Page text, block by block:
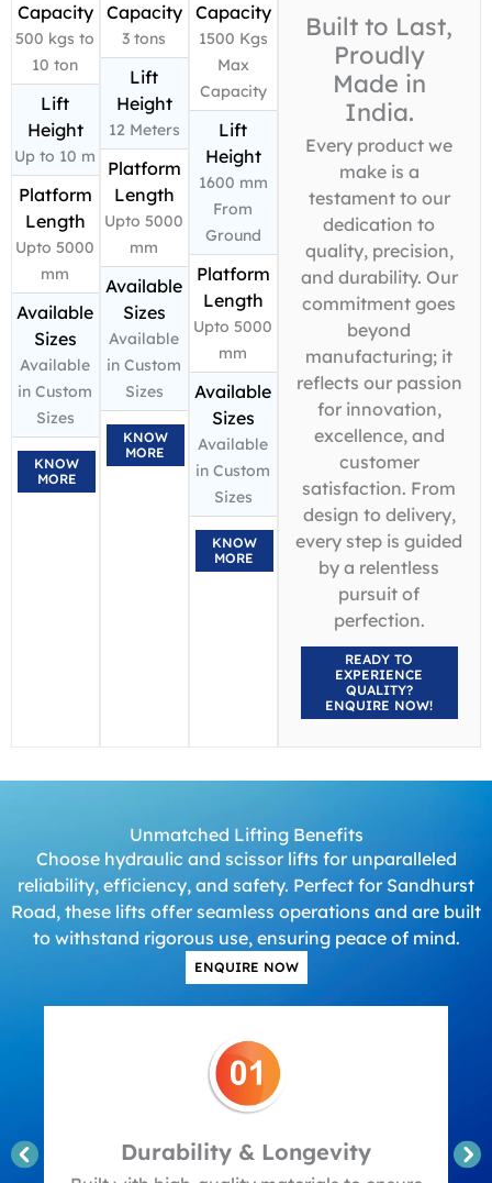
Capacity
500 kgs to
10 ton
Lift
Height
Up to 10 m
Platform
Length
Upto 5000
mm
Available
Sizes
Available
in Custom
Sizes
KNOW
MORE
Capacity
3 tons
Lift
Height
12 Meters
Platform
Length
Upto 5000
mm
Available
Sizes
Available
in Custom
Sizes
KNOW
MORE
Capacity
1500 Kgs
Max
Capacity
Lift
Height
1600 mm
From
Ground
Platform
Length
Upto 5000
mm
Available
Sizes
Available
in Custom
Sizes
KNOW
MORE
Built to Last,
Proudly
Made in
India.
Every product we
make is a
testament to our
dedication to
quality, precision,
and durability. Our
commitment goes
beyond
manufacturing; it
reflects our passion
for innovation,
excellence, and
customer
satisfaction. From
design to delivery,
every step is guided
by a relentless
pursuit of
perfection.
READY TO
EXPERIENCE
QUALITY?
ENQUIRE NOW!
Unmatched Lifting Benefits
Choose hydraulic and scissor lifts for unparalleled
reliability, efficiency, and safety. Perfect for Sandhurst
Road, these lifts offer seamless operations and are built
to withstand rigorous use, ensuring peace of mind.
ENQUIRE NOW
Durability & Longevity